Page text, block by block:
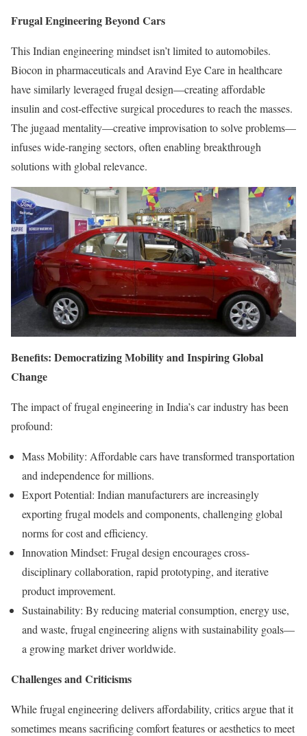
Frugal Engineering Beyond Cars
This Indian engineering mindset isn’t limited to automobiles.
Biocon in pharmaceuticals and Aravind Eye Care in healthcare
have similarly leveraged frugal design—creating affordable
insulin and cost-effective surgical procedures to reach the masses.
The jugaad mentality—creative improvisation to solve problems—
infuses wide-ranging sectors, often enabling breakthrough
solutions with global relevance.
Benefits: Democratizing Mobility and Inspiring Global
Change
The impact of frugal engineering in India’s car industry has been
profound:
Mass Mobility: Affordable cars have transformed transportation
and independence for millions.
Export Potential: Indian manufacturers are increasingly
exporting frugal models and components, challenging global
norms for cost and efficiency.
Innovation Mindset: Frugal design encourages cross-
disciplinary collaboration, rapid prototyping, and iterative
product improvement.
Sustainability: By reducing material consumption, energy use,
and waste, frugal engineering aligns with sustainability goals—
a growing market driver worldwide.
Challenges and Criticisms
While frugal engineering delivers affordability, critics argue that it
sometimes means sacrificing comfort features or aesthetics to meet